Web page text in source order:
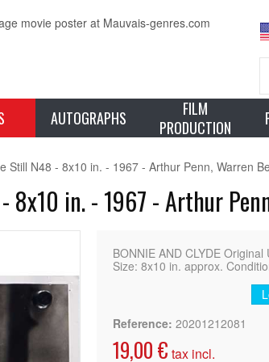
AUTOGRAPHS
FILM
PRODUCTION
Still N48 - 8x10 in. - 1967 - Arthur Penn, Warren
8x10 in. - 1967 - Arthur
BONNIE AND CLYDE
Size: 8x10 in. approx.
Reference: 20201212081
19,00 € tax incl.